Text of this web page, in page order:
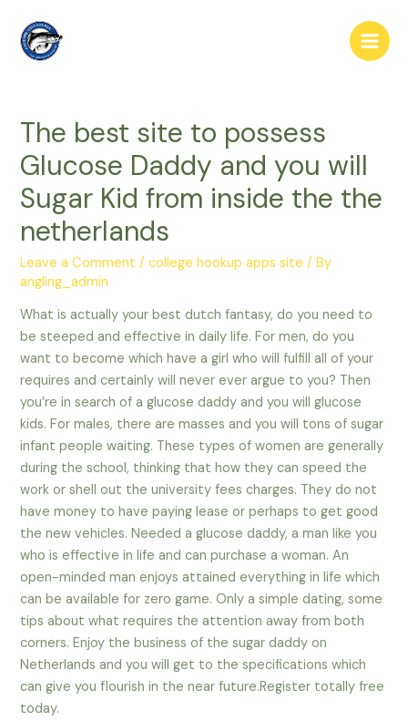
content
Main
The best site to possess
Glucose Daddy and you will
Sugar Kid from inside the the
netherlands
Leave a Comment /college hookup apps site / By
angling_admin
What is actually your best dutch fantasy, do you need to
be steeped and effective in daily life. For men, do you
want to become which have a girl who will fulfill all of your
requires and certainly will never ever argue to you? Then
you’re in search of a glucose daddy and you will glucose
kids. For males, there are masses and you will tons of sugar
infant people waiting. These types of women are generally
during the school, thinking that how they can speed the
work or shell out the university fees charges. They do not
have money to have paying lease or perhaps to get good
the new vehicles. Needed a glucose daddy, a man like you
who is effective in life and can purchase a woman. An
open-minded man enjoys attained everything in life which
can be available for zero game. Only a simple dating, some
tips about what requires the attention away from both
corners. Enjoy the business of the sugar daddy on
Netherlands and you will get to the specifications which
can give you flourish in the near future.Register totally free
today.